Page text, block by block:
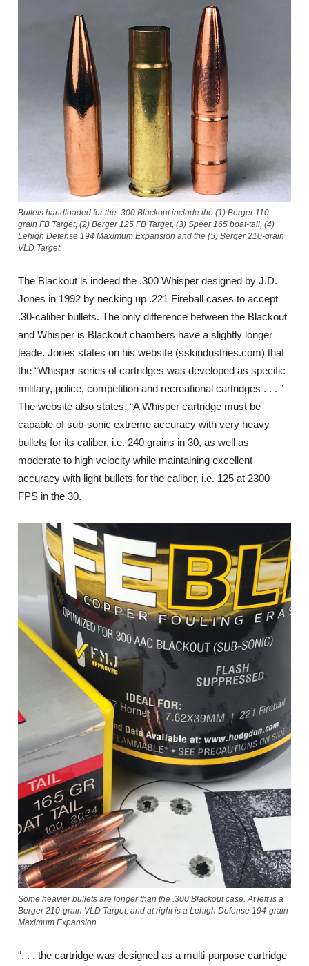
Bullets handloaded for the .300 Blackout include the (1) Berger 110-
grain FB Target, (2) Berger 125 FB Target, (3) Speer 165 boat-tail, (4)
Lehigh Defense 194 Maximum Expansion and the (5) Berger 210-grain
VLD Target.
The Blackout is indeed the .300 Whisper designed by J.D.
Jones in 1992 by necking up .221 Fireball cases to accept
.30-caliber bullets. The only difference between the Blackout
and Whisper is Blackout chambers have a slightly longer
leade. Jones states on his website (sskindustries.com) that
the “Whisper series of cartridges was developed as specific
military, police, competition and recreational cartridges . . . ”
The website also states, “A Whisper cartridge must be
capable of sub-sonic extreme accuracy with very heavy
bullets for its caliber, i.e. 240 grains in 30, as well as
moderate to high velocity while maintaining excellent
accuracy with light bullets for the caliber, i.e. 125 at 2300
FPS in the 30.
Some heavier bullets are longer than the .300 Blackout case. At left is a
Berger 210-grain VLD Target, and at right is a Lehigh Defense 194-grain
Maximum Expansion.
“. . . the cartridge was designed as a multi-purpose cartridge